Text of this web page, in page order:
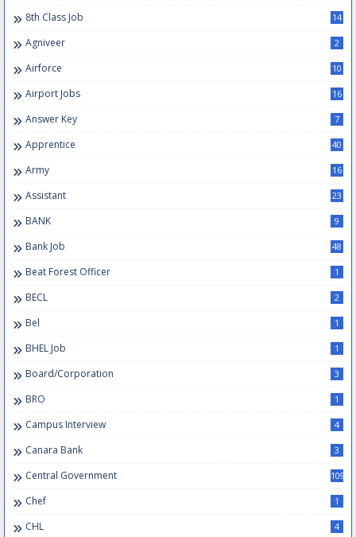
8th Class Job 14
Agniveer 2
Airforce 10
Airport Jobs 16
Answer Key 7
Apprentice 40
Army 16
Assistant 23
BANK 9
Bank Job 48
Beat Forest Officer 1
BECL 2
Bel 1
BHEL Job 1
Board/Corporation 3
BRO 1
Campus Interview 4
Canara Bank 3
Central Government 109
Chef 1
CHL 4